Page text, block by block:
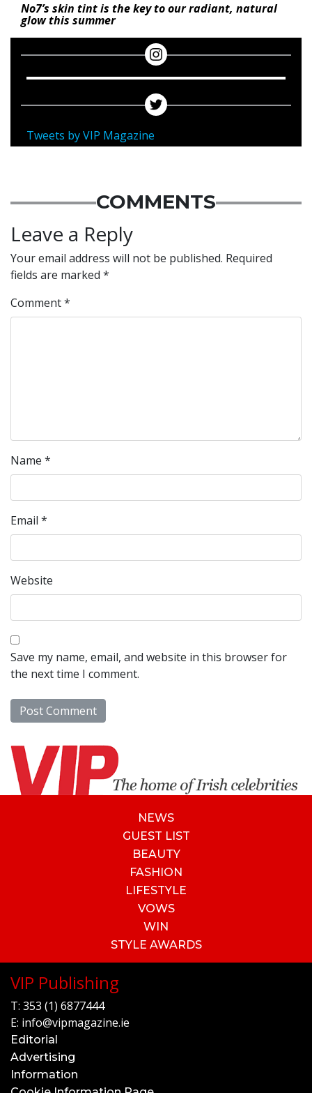
No7’s skin tint is the key to our radiant, natural
glow this summer
Tweets by VIP Magazine
COMMENTS
Leave a Reply
Your email address will not be published. Required
fields are marked *
Comment*
Name *
Email *
Website
Save my name, email, and website in this browser for
the next time I comment.
NEWS
GUEST LIST
BEAUTY
FASHION
LIFESTYLE
VOWS
WIN
STYLE AWARDS
VIP Publishing
T: 353 (1) 6877444
E: info@vipmagazine.ie
Editorial
Advertising
Information